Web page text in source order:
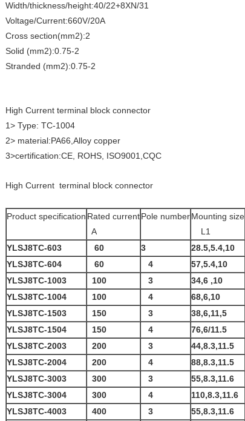
Width/thickness/height:40/22+8XN/31
Voltage/Current:660V/20A
Cross section(mm2):2
Solid (mm2):0.75-2
Stranded (mm2):0.75-2
High Current terminal block connector
1> Type: TC-1004
2> material:PA66,Alloy copper
3>certification:CE, ROHS, ISO9001,CQC
High Current terminal block connector
Product specification Rated current
A
Pole numberMounting size
L1
YLSJ8TC-603
60 3 28.5,5.4,10
YLSJ8TC-604
60 4 57,5.4,10
YLSJ8TC-1003
100 3 34,6 ,10
YLSJ8TC-1004
100 4 68,6,10
YLSJ8TC-1503
150 3 38,6,11,5
YLSJ8TC-1504
150 4 76,6/11.5
YLSJ8TC-2003
200 3 44,8.3,11.5
YLSJ8TC-2004
200 4 88,8.3,11.5
YLSJ8TC-3003
300 3 55,8.3,11.6
YLSJ8TC-3004
300 4 110,8.3,11.6
YLSJ8TC-4003
400 3 55,8.3,11.6